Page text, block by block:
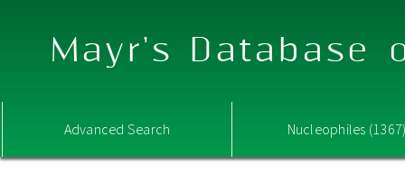
Mayr's Database
Advanced Search Nucleophiles